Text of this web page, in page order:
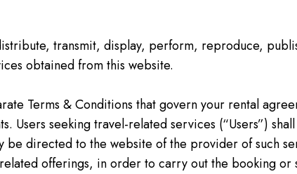
transmit, display, perform, reproduce,
obtained from this website.
Terms & Conditions that govern your rental
Users seeking travel-related services (“Users”)
be directed to the website of the provider of such
offerings, in order to carry out the booking or